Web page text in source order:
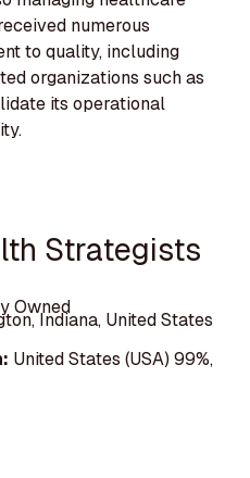
numerous
to quality, including
organizations such as
its operational
Strategists
Owned
Indiana, United States
United States (USA) 99%,